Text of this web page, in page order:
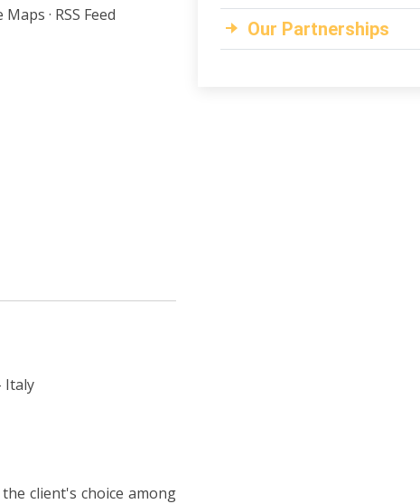
· RSS Feed
Italy
client's choice among
Our Partnerships